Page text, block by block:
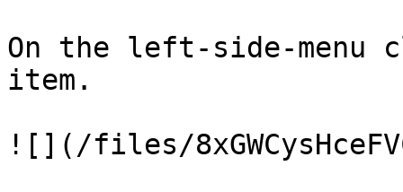
On the left-side-menu
item.
![](/files/